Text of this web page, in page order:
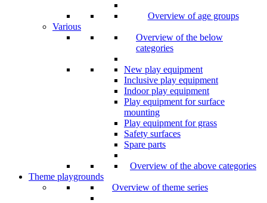
Overview of age groups
Various
Overview of the below
categories
New play equipment
Inclusive play equipment
Indoor play equipment
Play equipment for surface
mounting
Play equipment for grass
Safety surfaces
Spare parts
Overview of the above categories
Theme playgrounds
Overview of theme series